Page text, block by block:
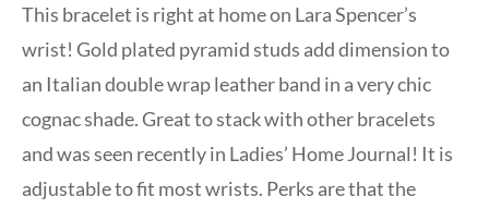
This bracelet is right at home on Lara Spencer’s
wrist! Gold plated pyramid studs add dimension to
an Italian double wrap leather band in a very chic
cognac shade. Great to stack with other bracelets
and was seen recently in Ladies’ Home Journal! It is
adjustable to fit most wrists. Perks are that the